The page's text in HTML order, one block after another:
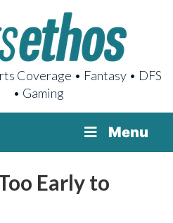
Coverage • Fantasy • DFS
• Gaming
Menu
Early to